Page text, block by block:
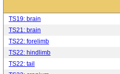
TS19: brain
TS21: brain
TS22: forelimb
TS22: hindlimb
TS22: tail